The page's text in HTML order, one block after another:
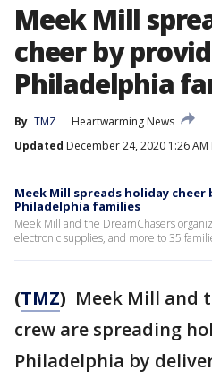
Meek Mill
cheer by
Philadelphia
By TMZ
Heartwarming News
Updated December 24, 2020 1:26 AM
Meek Mill spreads holiday
Philadelphia families
Meek Mill and the DreamChasers
electronic supplies, and more to 35
(TMZ) Meek Mill and
crew are spreading
Philadelphia by